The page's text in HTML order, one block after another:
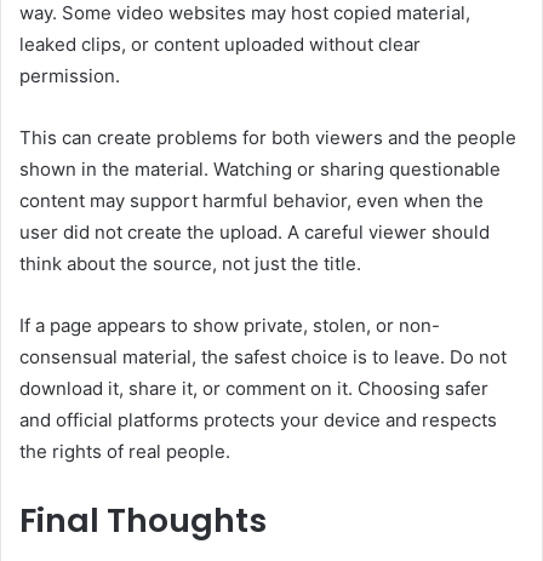
way. Some video websites may host copied material,
leaked clips, or content uploaded without clear
permission.
This can create problems for both viewers and the people
shown in the material. Watching or sharing questionable
content may support harmful behavior, even when the
user did not create the upload. A careful viewer should
think about the source, not just the title.
If a page appears to show private, stolen, or non-
consensual material, the safest choice is to leave. Do not
download it, share it, or comment on it. Choosing safer
and official platforms protects your device and respects
the rights of real people.
Final Thoughts